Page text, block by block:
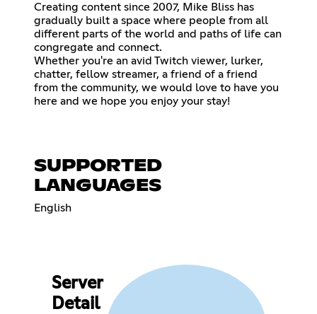
Creating content since 2007, Mike Bliss has
gradually built a space where people from all
different parts of the world and paths of life can
congregate and connect.
Whether you're an avid Twitch viewer, lurker,
chatter, fellow streamer, a friend of a friend
from the community, we would love to have you
here and we hope you enjoy your stay!
SUPPORTED
LANGUAGES
English
Server
Detail